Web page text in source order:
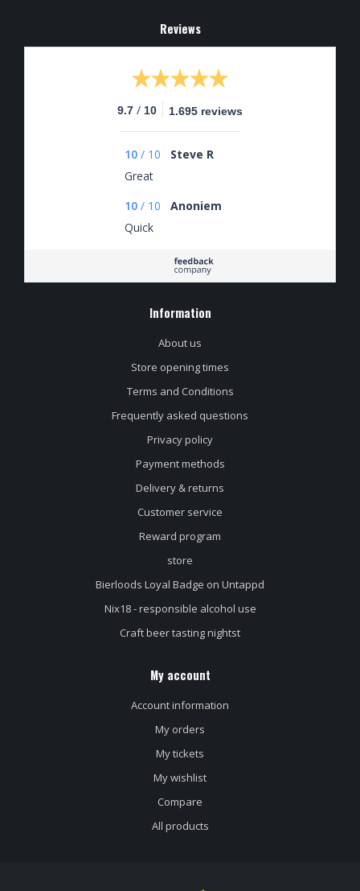
Reviews
9.7 / 10 1.695 reviews
10 / 10
Steve R
Great
10 / 10
Anoniem
Quick
Information
About us
Store opening times
Terms and Conditions
Frequently asked questions
Privacy policy
Payment methods
Delivery & returns
Customer service
Reward program
store
Bierloods Loyal Badge on Untappd
Nix18 - responsible alcohol use
Craft beer tasting nightst
My account
Account information
My orders
My tickets
My wishlist
Compare
All products